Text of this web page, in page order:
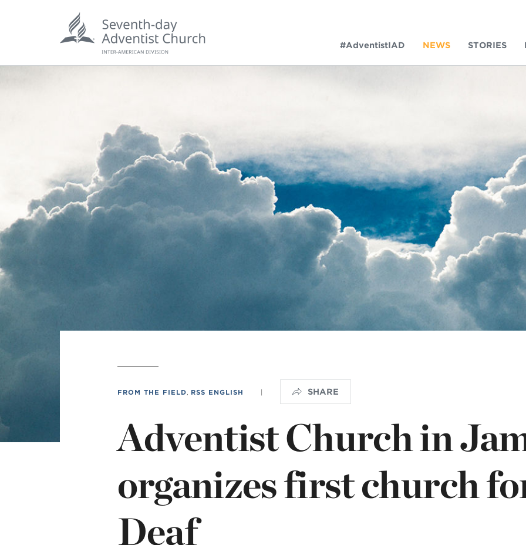
POPULAR TERMS
Week of Prayer 2023
history of the christian church
Working policy
MINISTERIO INFANTIL
chiapas mexico
#AdventistIAD NEWS STORIES
FROM THE FIELD RSS ENGLISH | SHARE
Adventist Church in
organizes first church
Deaf